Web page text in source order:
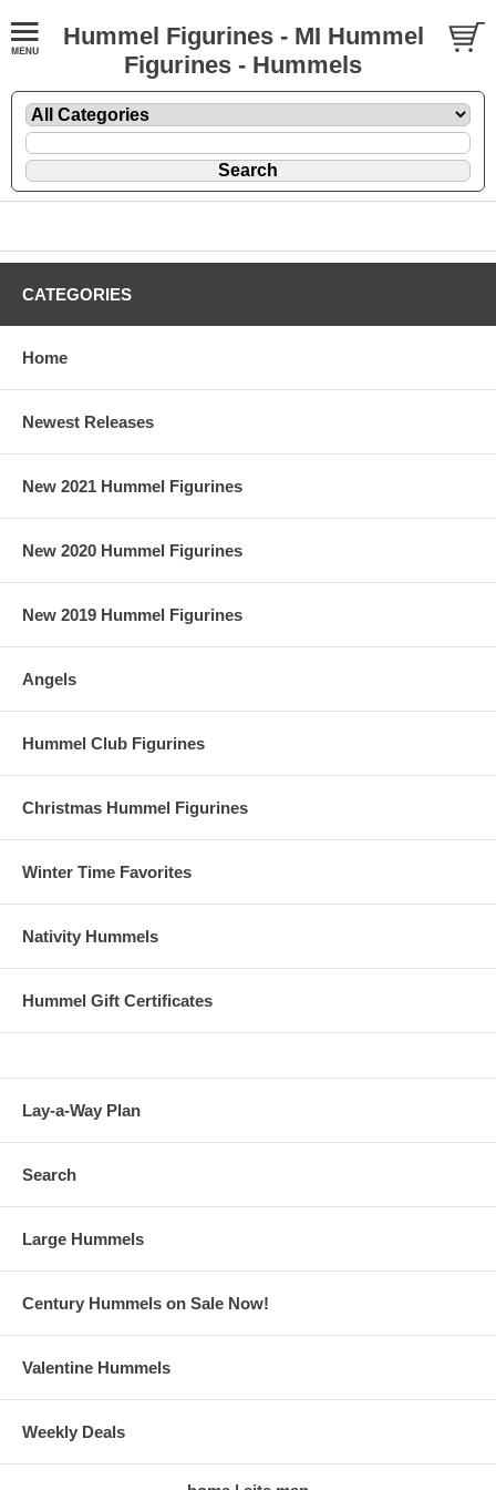
Hummel Figurines - MI Hummel
Figurines - Hummels
CATEGORIES
Home
Newest Releases
New 2021 Hummel Figurines
New 2020 Hummel Figurines
New 2019 Hummel Figurines
Angels
Hummel Club Figurines
Christmas Hummel Figurines
Winter Time Favorites
Nativity Hummels
Hummel Gift Certificates
Lay-a-Way Plan
Search
Large Hummels
Century Hummels on Sale Now!
Valentine Hummels
Weekly Deals